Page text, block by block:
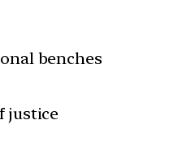
benches
justice